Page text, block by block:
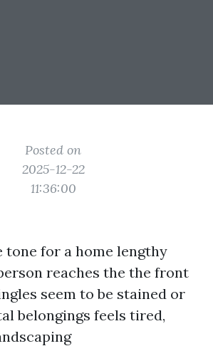
Posted on
2025-12-22
11:36:00
tone for a home lengthy
reaches the the front
seem to be stained or
belongings feels tired,